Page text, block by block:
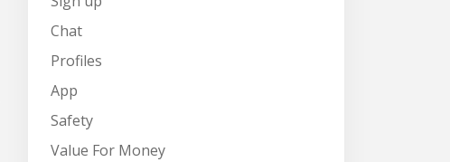
Chat
Profiles
App
Safety
Value For Money